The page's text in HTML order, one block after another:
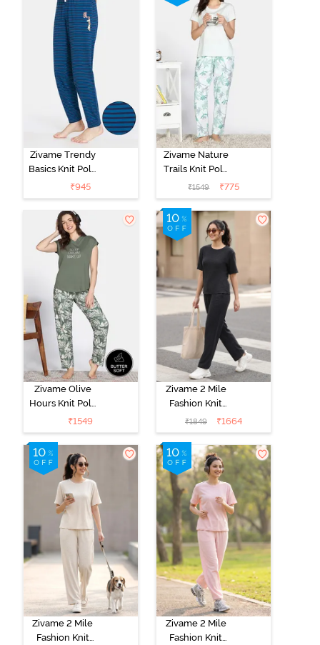
Zivame Trendy
Basics Knit Poly
Single Pyjama -
Sailor Blue
₹945
Zivame Nature
Trails Knit Poly
Pyjama Set -
Antique White
₹1549 ₹775
Zivame Olive
Hours Knit Poly
Pyjama Sets -
Four Leaf
Clover
₹1549
Zivame 2 Mile
Fashion Knit
Cotton
Loungewear
Set - Caviar
₹1849 ₹1664
Zivame 2 Mile
Fashion Knit
Zivame 2 Mile
Fashion Knit